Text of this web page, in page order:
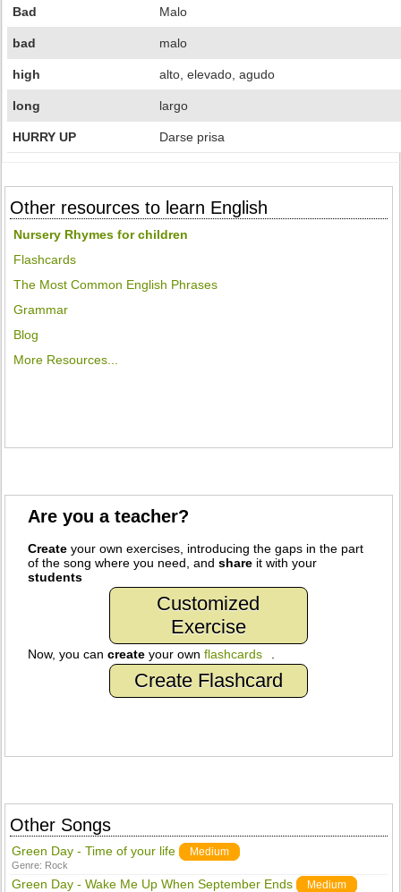
Bad Malo
bad malo
high alto, elevado, agudo
long largo
HURRY UP Darse prisa
Other resources to learn English
Nursery Rhymes for children
Flashcards
The Most Common English Phrases
Grammar
Blog
More Resources...
Are you a teacher?
Create your own exercises, introducing the gaps in the part
of the song where you need, andshare it with your
students
Customized
Exercise
Now, you cancreate your ownflashcards
Create Flashcard
Other Songs
Green Day - Time of your life Medium
Genre: Rock
Green Day - Wake Me Up When September Ends Medium